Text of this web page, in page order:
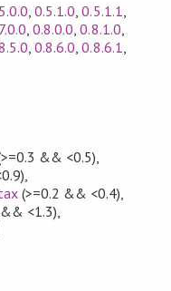
,0.5.1.0 ,0.5.1.1
,0.8.0.0 ,0.8.1.0
,0.8.6.0 ,0.8.6.1
&& <0.5)
(>=0.2 && <0.4)
<1.3)